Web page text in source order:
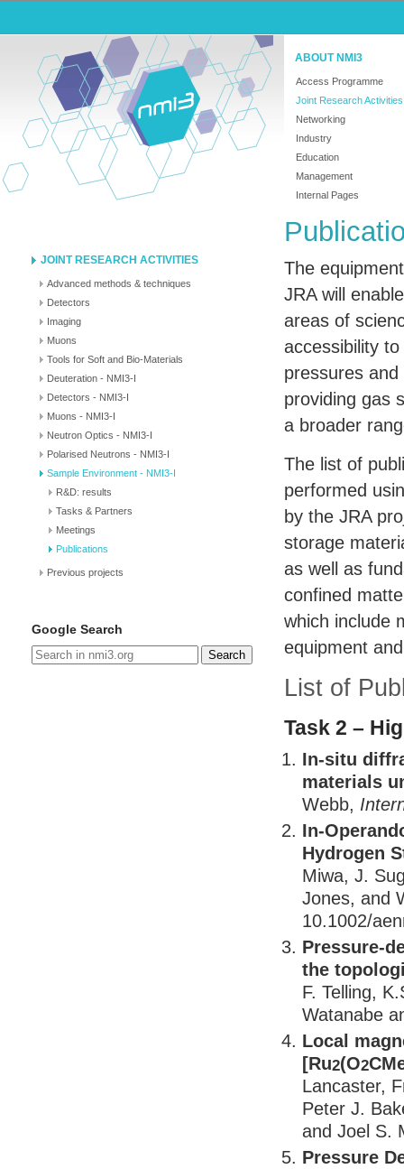
ABOUT NMI3
Access Programme
Joint Research Activities
Networking
Industry
Education
Management
Internal Pages
JOINT RESEARCH ACTIVITIES
Advanced methods & techniques
Detectors
Imaging
Muons
Tools for Soft and Bio-Materials
Deuteration - NMI3-I
Detectors - NMI3-I
Muons - NMI3-I
Neutron Optics - NMI3-I
Polarised Neutrons - NMI3-I
Sample Environment - NMI3-I
R&D: results
Tasks & Partners
Meetings
Publications
Previous projects
Google Search
Search
The
JRAwill
areas of
accessibility
pressures
providing gas
a broader
The list of
performed
by the JRA
storage
as well as
confined
which include
equipment
List of
Task 2 –
In-situ
materials
Webb,
In-
Hydrogen
Miwa, J.
Jones, and
10.1002/
Pressure-
the
F. Telling,
Watanabe
Local
[Ru2(O2
Lancaster,
Peter J.
and Joel S.
Pressure